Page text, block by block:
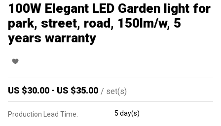
100W Elegant LED Garden light for
park, street, road, 150lm/w, 5
years warranty
US $30.00 - US $35.00 / set(s)
Production Lead Time: 5 day(s)